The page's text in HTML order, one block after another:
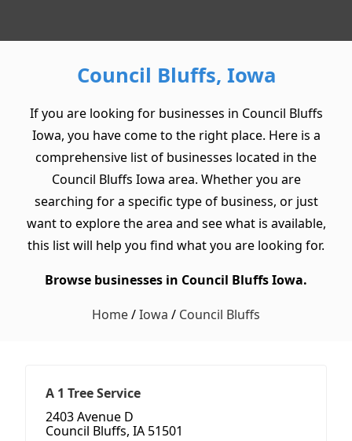
Council Bluffs, Iowa
If you are looking for businesses in Council Bluffs
Iowa, you have come to the right place. Here is a
comprehensive list of businesses located in the
Council Bluffs Iowa area. Whether you are
searching for a specific type of business, or just
want to explore the area and see what is available,
this list will help you find what you are looking for.
Browse businesses in Council Bluffs Iowa.
Home/Iowa / Council Bluffs
A 1 Tree Service
2403 Avenue D
Council Bluffs, IA 51501